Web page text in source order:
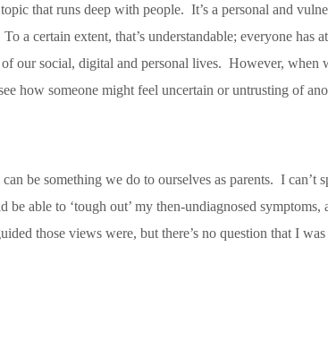
that runs deep with people. It’s a personal and
certain extent, that’s understandable; everyone has
our social, digital and personal lives. However,
how someone might feel uncertain or untrusting of
be something we do to ourselves as parents. I can’t
able to ‘tough out’ my then-undiagnosed symptoms,
those views were, but there’s no question that I